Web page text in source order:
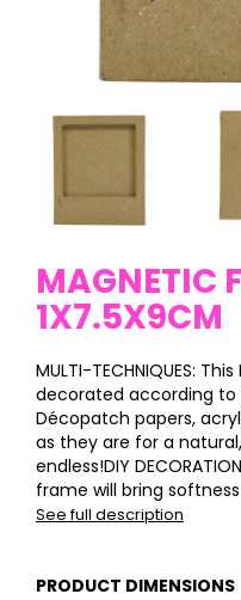
MAGNETIC
1X7.5X9CM
MULTI-TECHNIQUES:
decorated according to
Décopatch papers,
as they are for a
endless!DIY
frame will bring
See full description
PRODUCT DIMENSIONS